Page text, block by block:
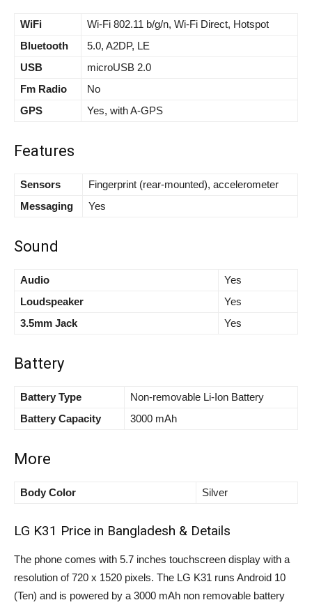
WiFi
Wi-Fi 802.11 b/g/n, Wi-Fi Direct, Hotspot
Bluetooth
5.0, A2DP, LE
USB
microUSB 2.0
Fm Radio
No
GPS
Yes, with A-GPS
Features
Sensors
Fingerprint (rear-mounted), accelerometer
Messaging
Yes
Sound
Audio
Yes
Loudspeaker
Yes
3.5mm Jack
Yes
Battery
Battery Type
Non-removable Li-Ion Battery
Battery Capacity
3000 mAh
More
Body Color Silver
LG K31 Price in Bangladesh & Details
The phone comes with 5.7 inches touchscreen display with a
resolution of 720 x 1520 pixels. The LG K31 runs Android 10
(Ten) and is powered by a 3000 mAh non removable battery